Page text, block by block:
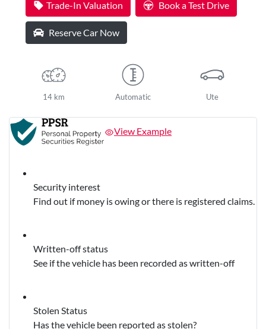
Trade-In Valuation Book a Test Drive
Reserve Car Now
14 km Automatic Ute
View Example
Security interest
Find out if money is owing or there is registered claims.
Written-off status
See if the vehicle has been recorded as written-off
Stolen Status
Has the vehicle been reported as stolen?